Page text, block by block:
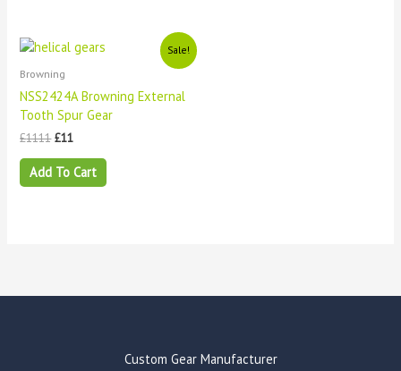
Sale!
Browning
NSS2424A Browning External
Tooth Spur Gear
£1111
Original
price
was:
£1111.
£11
Current
price
£11.
Add To Cart
Custom Gear Manufacturer